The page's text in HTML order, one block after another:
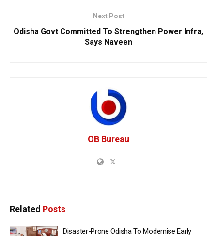
Next Post
Odisha Govt Committed To Strengthen Power Infra,
Says Naveen
OB Bureau
Related Posts
Disaster-Prone Odisha To Modernise Early